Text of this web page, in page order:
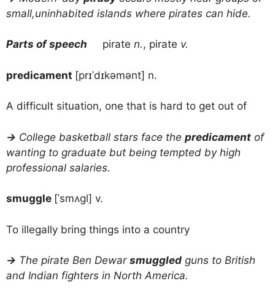
small,uninhabited islands where pirates can hide.
Parts of speech pirate n., pirate v.
predicament [prɪˈdɪkəmənt] n.
A difficult situation, one that is hard to get out of
→ College basketball stars face the predicament of
wanting to graduate but being tempted by high
professional salaries.
smuggle [ˈsmʌgl] v.
To illegally bring things into a country
→ The pirate Ben Dewar smuggled guns to British
and Indian fighters in North America.